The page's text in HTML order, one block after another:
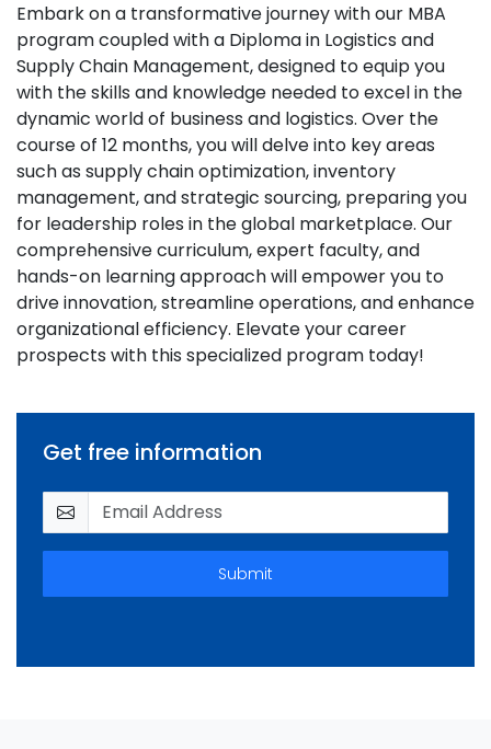
Embark on a transformative journey with our MBA
program coupled with a Diploma in Logistics and
Supply Chain Management, designed to equip you
with the skills and knowledge needed to excel in the
dynamic world of business and logistics. Over the
course of 12 months, you will delve into key areas
such as supply chain optimization, inventory
management, and strategic sourcing, preparing you
for leadership roles in the global marketplace. Our
comprehensive curriculum, expert faculty, and
hands-on learning approach will empower you to
drive innovation, streamline operations, and enhance
organizational efficiency. Elevate your career
prospects with this specialized program today!
Get free information
Submit